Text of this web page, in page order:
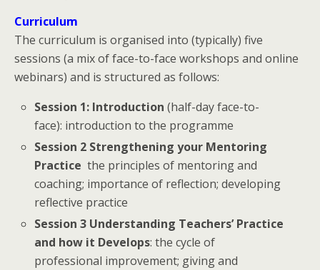
Curriculum
The curriculum is organised into (typically) five
sessions (a mix of face-to-face workshops and online
webinars) and is structured as follows:
Session 1: Introduction (half-day face-to-
face): introduction to the programme
Session 2 Strengthening your Mentoring
Practice the principles of mentoring and
coaching; importance of reflection; developing
reflective practice
Session 3 Understanding Teachers’ Practice
and how it Develops: the cycle of
professional improvement; giving and